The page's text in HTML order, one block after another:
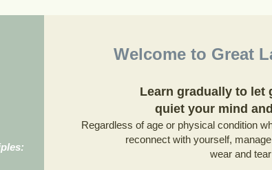
Welcome to Great
Learn gradually to let
quiet your mind
Regardless of age or physical condition
reconnect with yourself,
wear and